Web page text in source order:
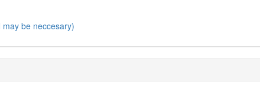
be neccesary)